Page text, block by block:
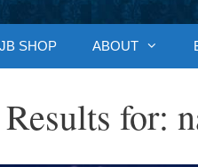
SHOP ABOUT
for: